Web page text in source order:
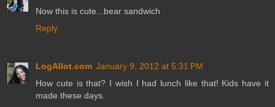
Now this is cute...bear sandwich
Reply
LogAllot.com January 9, 2012 at 5:31 PM
How cute is that? I wish I had lunch like that! Kids have it
made these days.